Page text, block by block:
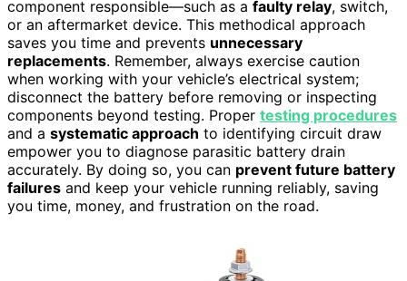
component responsible—such as a faulty relay, switch,
or an aftermarket device. This methodical approach
saves you time and prevents unnecessary
replacements. Remember, always exercise caution
when working with your vehicle’s electrical system;
disconnect the battery before removing or inspecting
components beyond testing. Proper testing procedures
and a systematic approach to identifying circuit draw
empower you to diagnose parasitic battery drain
accurately. By doing so, you can prevent future battery
failures and keep your vehicle running reliably, saving
you time, money, and frustration on the road.